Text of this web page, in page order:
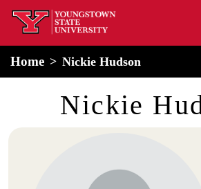
Skip
home
Home Nickie Hudson
Nickie